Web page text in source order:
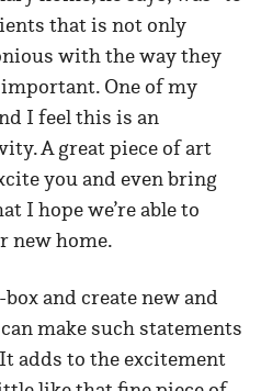
that is not only
with the way they
One of my
I feel this is an
A great piece of art
you and even bring
I hope we’re able to
new home.
and create new and
make such statements
adds to the excitement